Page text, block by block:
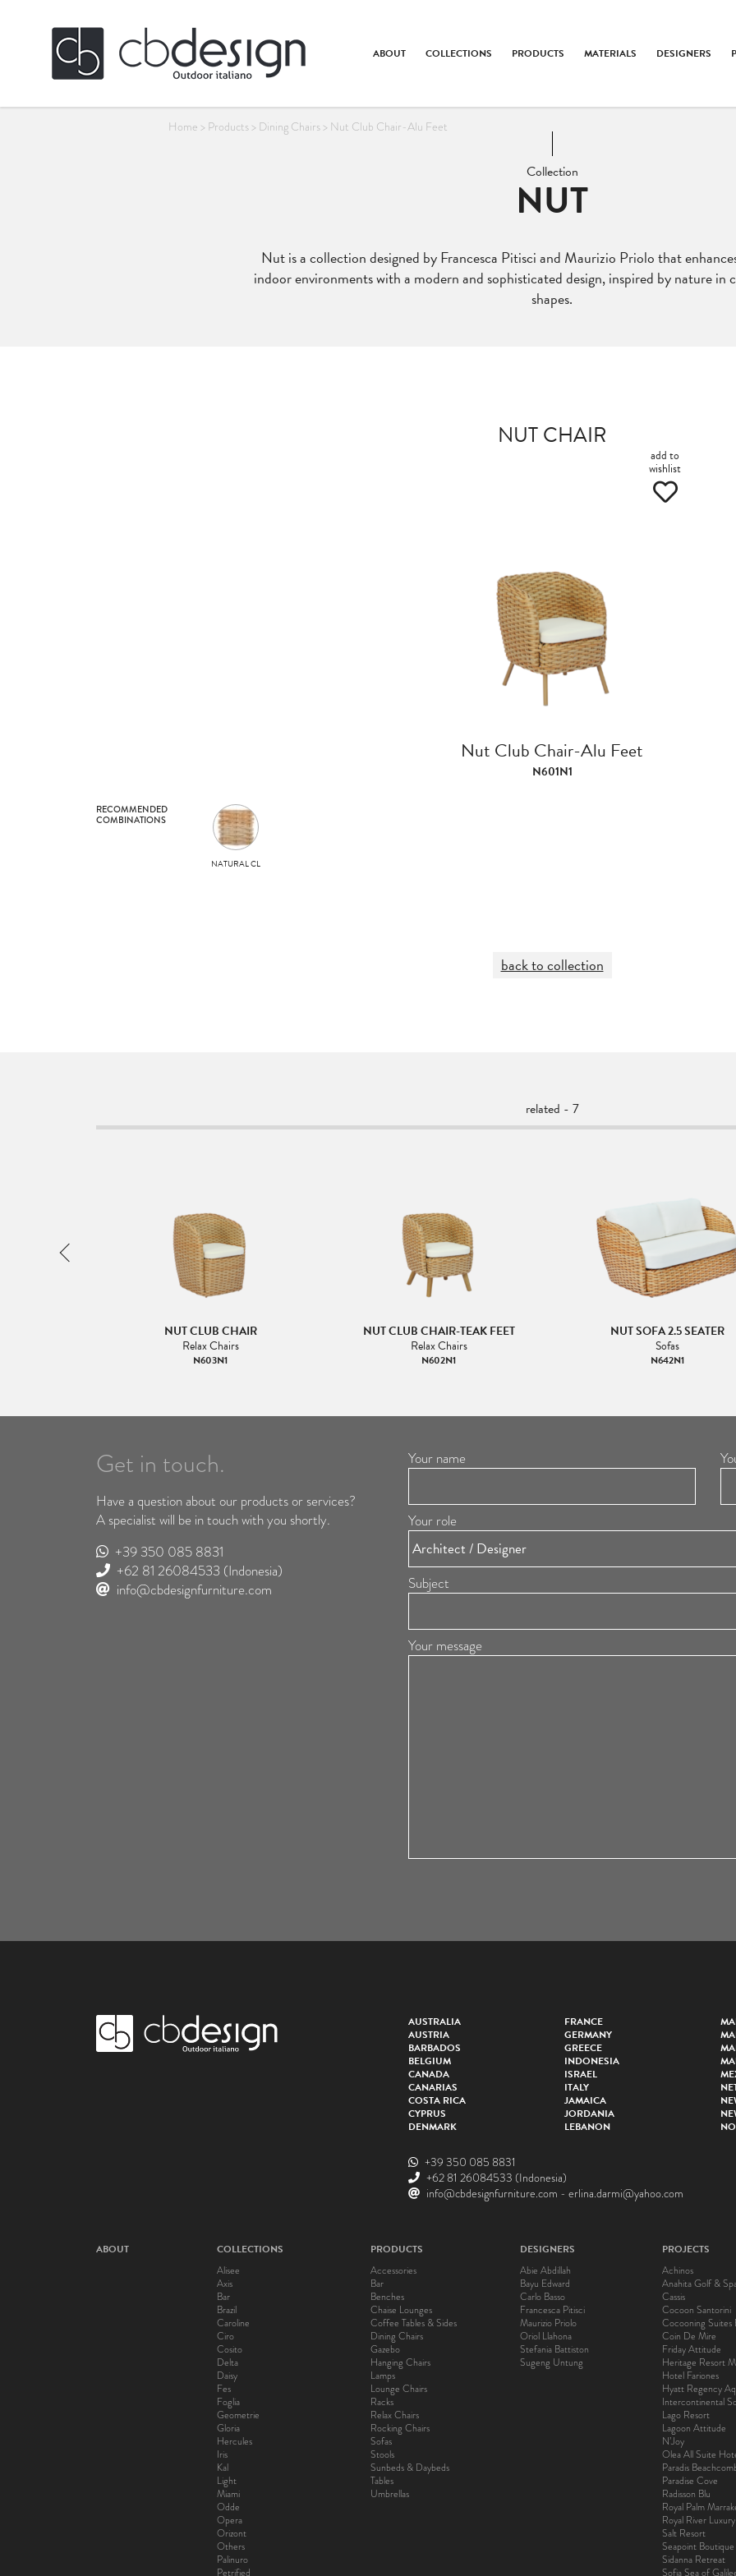
ABOUT COLLECTIONS PRODUCTS MATERIALS DESIGNERS
Home > Products> Dining Chairs> Nut Club Chair-Alu Feet
Collection
NUT
Nut is a collection designed by Francesca Pitisci and Maurizio Priolo that
indoor environments with a modern and sophisticated design, inspired by nature in
shapes.
NUT CHAIR
add to
wishlist
Nut Club Chair-Alu Feet
N601N1
RECOMMENDED
COMBINATIONS
NATURAL CL
back to collection
related - 7
NUT CLUB CHAIR
Relax Chairs
N603N1
NUT CLUB CHAIR-TEAK FEET
Relax Chairs
N602N1
NUT SOFA 2.5 SEATER
Sofas
N642N1
Get in touch.
Have a question about our products or services?
A specialist will be in touch with you shortly.
+39 350 085 8831
+62 81 26084533 (Indonesia)
info@cbdesignfurniture.com
Your name
Your role
Subject
Your message
AUSTRALIA
AUSTRIA
BARBADOS
BELGIUM
CANADA
CANARIAS
COSTA RICA
CYPRUS
DENMARK
FRANCE
GERMANY
GREECE
INDONESIA
ISRAEL
ITALY
JAMAICA
JORDANIA
LEBANON
+39 350 085 8831
+62 81 26084533 (Indonesia)
info@cbdesignfurniture.com - erlina.darmi@yahoo.com
ABOUT
COLLECTIONS
Alisee
Axis
Bar
Brazil
Caroline
Ciro
Cosito
Delta
Daisy
Fes
Foglia
Geometrie
Gloria
Hercules
Iris
Kal
Light
Miami
Odde
Opera
Orizont
Others
Palinuro
Petrified
PRODUCTS
Accessories
Bar
Benches
Chaise Lounges
Coffee Tables & Sides
Dining Chairs
Gazebo
Hanging Chairs
Lamps
Lounge Chairs
Racks
Relax Chairs
Rocking Chairs
Sofas
Stools
Sunbeds & Daybeds
Tables
Umbrellas
DESIGNERS
Abie Abdillah
Bayu Edward
Carlo Basso
Francesca Pitisci
Maurizio Priolo
Oriol Llahona
Stefania Battiston
Sugeng Untung
PROJECTS
Achinos
Anahita Golf &
Cassis
Cocoon Santorini
Cocooning Suites
Coin De Mire
Friday Attitude
Heritage Resort
Hotel Fariones
Hyatt Regency
Intercontinental
Lago Resort
Lagoon Attitude
N’Joy
Olea All Suite
Paradis
Paradise Cove
Radisson Blu
Royal Palm
Royal River
Salt Resort
Seapoint
Sidanna Retreat
Sofia Sea of